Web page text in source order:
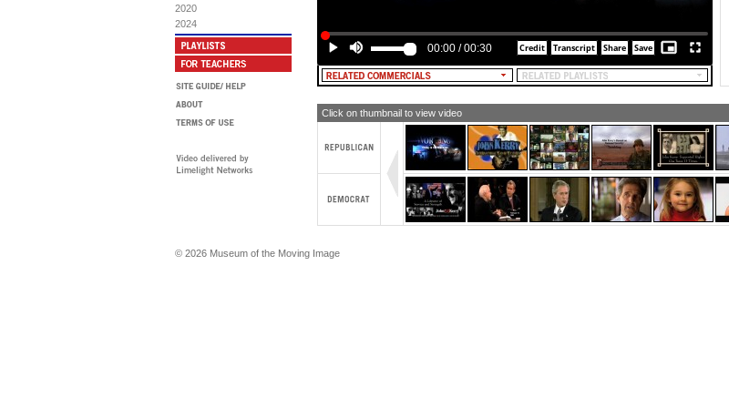
2020
2024
[TEXT: Rising to the challenge.]
[TEXT: President Bush. Steady leadership in times of
00:00 /00:30
Click on thumbnail to view video
© 2026 Museum of the Moving Image